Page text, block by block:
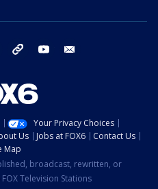
instagram threads youtube
Your Privacy Choices
Us Jobs at FOX6
Contact Us
Map
broadcast, rewritten, or
Television Stations